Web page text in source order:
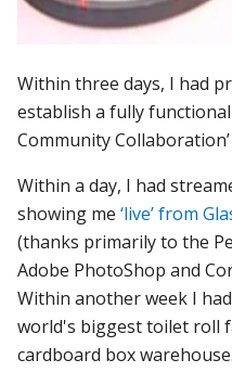
Within three days, I had
establish a fully
Community
Within a day, I had
showing me‘live’ from
(thanks primarily to the
Adobe PhotoShop and
Within another week I
world's biggest toilet roll
cardboard box warehouse.